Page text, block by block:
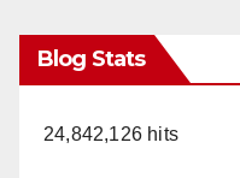
Blog Stats
24,842,126 hits